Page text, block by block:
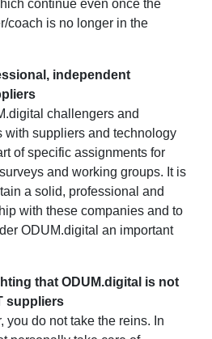
continue even once the
coach is no longer in the
independent
challengers and
with suppliers and technology
of specific assignments for
and working groups. It is
a solid, professional and
with these companies and to
ODUM.digital an important
that ODUM.digital is not
suppliers
you do not take the reins. In